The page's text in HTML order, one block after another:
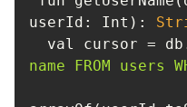
userId : Int):
val cursor =
name FROM users